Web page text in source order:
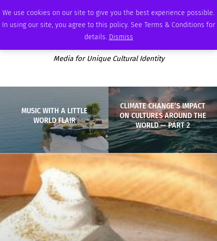
We use cookies on our site to give you the best experience possible.
In using our site, you agree to this policy. See Terms & Conditions for
details. Dismiss
THURSDAY, AUGUST 6 2026 AMBASSADOR PODCAST ADVERTISE
Media for Unique Cultural Identity
MUSIC WITH A LITTLE
WORLD FLAIR
CLIMATE CHANGE’S IMPACT
ON CULTURES AROUND THE
WORLD — PART 2